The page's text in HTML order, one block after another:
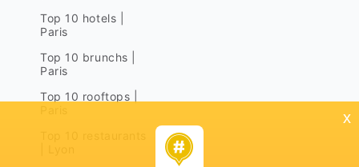
Top 10 hotels |
Paris
Top 10 brunchs |
Paris
Top 10 rooftops |
x